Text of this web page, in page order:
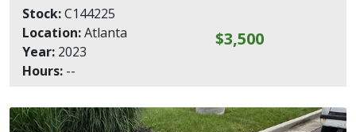
Stock:C144225
Location:Atlanta
Year: 2023
Hours: --
$3,500